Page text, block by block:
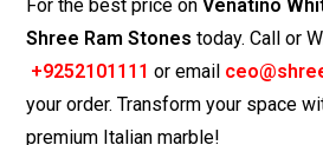
For the best price on Venatino
Shree Ram Stones today. Call or
+9252101111 or email
your order. Transform your space
premium Italian marble!